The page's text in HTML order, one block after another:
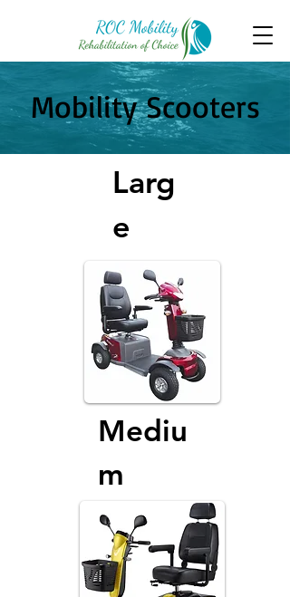
Mobility Scooters
Larg
e
Mediu
m